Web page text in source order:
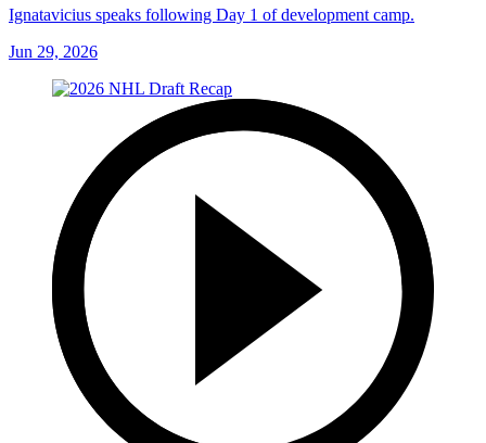
Ignatavicius speaks following Day 1 of development camp.
Jun 29, 2026